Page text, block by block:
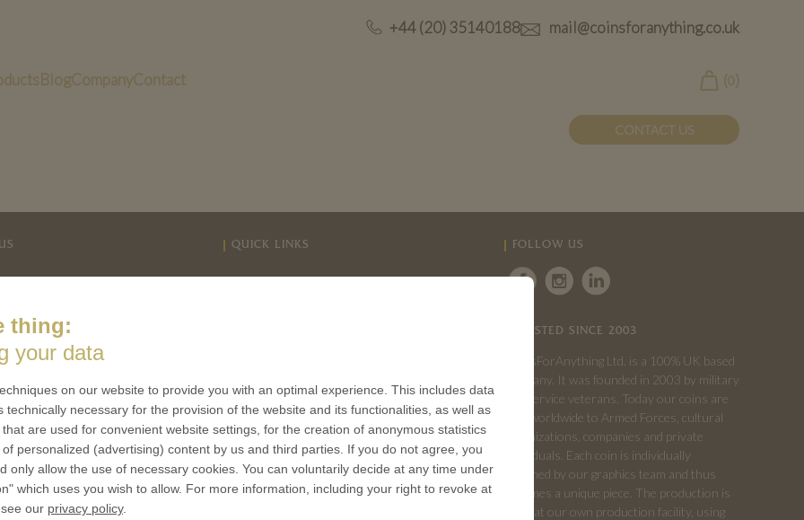
+44 (20) 35140188 mail@coinsforanything.co.uk
BlogCompanyContact (0)
CONTACT US
is minted
of Coins
of Medals
and Colleges
Coins
QUICK LINKS
Contact
FOLLOW US
TRUSTED SINCE 2003
CoinsForAnything Ltd. is a 100% UK based
company. It was founded in 2003 by military
and service veterans. Today our coins are
sold worldwide to Armed Forces, cultural
organizations, companies and private
individuals. Each coin is individually
designed by our graphics team and thus
becomes a unique piece. The production is
done at our own production facility, using
thing:
your data
on our website to provide you with an optimal experience. This includes data
technically necessary for the provision of the website and its functionalities, as well as
are used for convenient website settings, for the creation of anonymous statistics
personalized (advertising) content by us and third parties. If you do not agree, you
only allow the use of necessary cookies. You can voluntarily decide at any time under
which uses you wish to allow. For more information, including your right to revoke at
our privacy policy.